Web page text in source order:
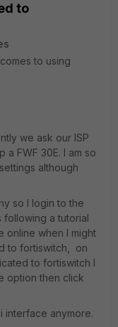
to
to using
we ask our ISP
a FWF 30E. I am so
although
so I login to the
following a tutorial
online when I might
to fortiswitch, on
to fortiswitch I
option then click
interface anymore.